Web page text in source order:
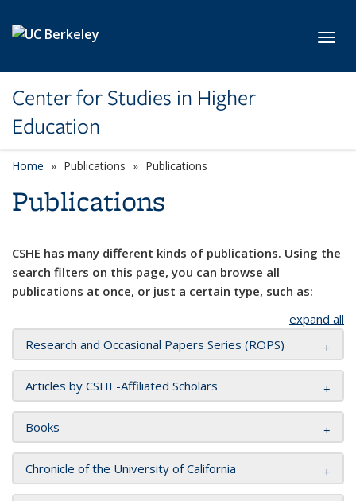
Center for Studies in Higher
Education
Home Publications Publications
Publications
CSHE has many different kinds of publications. Using the
search filters on this page, you can browse all
publications at once, or just a certain type, such as:
expand all
Research and Occasional Papers Series (ROPS)
Articles by CSHE-Affiliated Scholars
Books
Chronicle of the University of California